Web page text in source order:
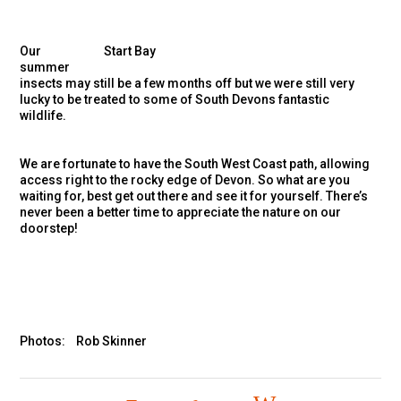
Start Bay
Our
summer
insects may still be a few months off but we were still very
lucky to be treated to some of South Devons fantastic
wildlife.
We are fortunate to have the South West Coast path, allowing
access right to the rocky edge of Devon. So what are you
waiting for, best get out there and see it for yourself. There’s
never been a better time to appreciate the nature on our
doorstep!
Photos: Rob Skinner